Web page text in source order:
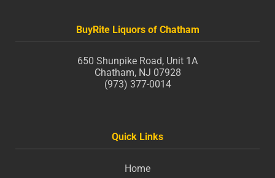
BuyRite Liquors of Chatham
650 Shunpike Road, Unit 1A
Chatham, NJ 07928
(973) 377-0014
Quick Links
Home